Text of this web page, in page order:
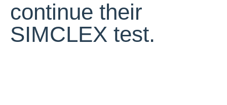
continue their
SIMCLEX test.